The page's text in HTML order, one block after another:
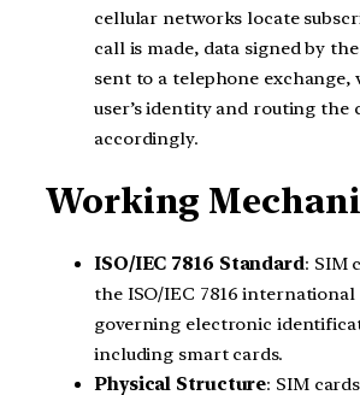
cellular networks locate
call is made, data signed by the
sent to a telephone exchange,
user’s identity and routing the
accordingly.
Working
ISO/IEC 7816 Standard: SIM
the ISO/IEC 7816
governing electronic
including smart cards.
Physical Structure: SIM